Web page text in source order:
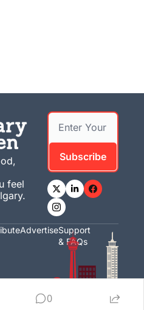
feel
Subscribe
AdvertiseSupport
& FAQs
0